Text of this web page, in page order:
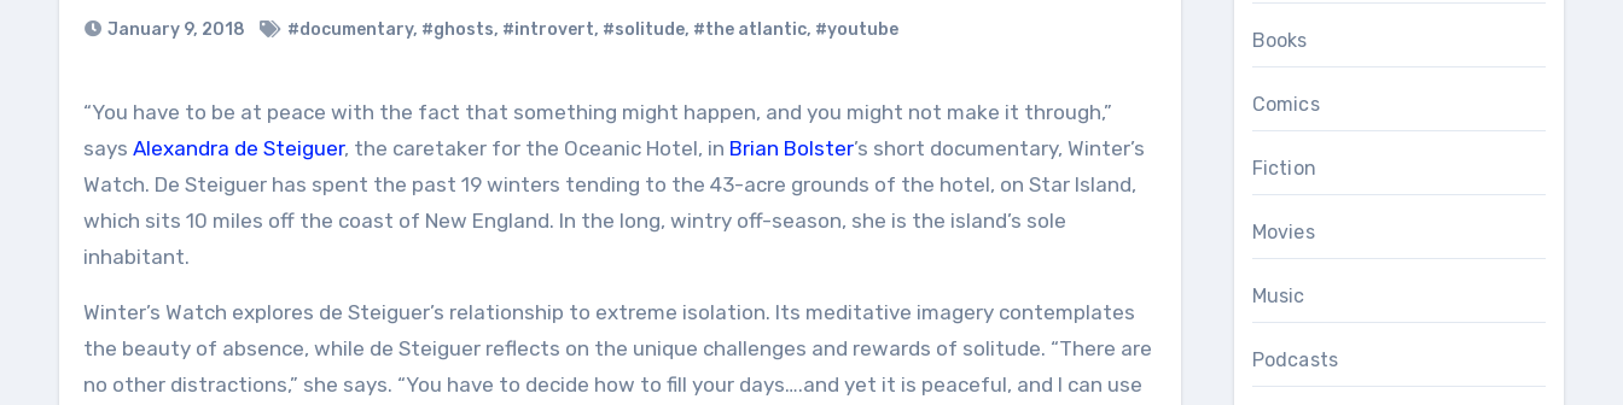
January 9, 2018 #documentary, #ghosts, #introvert, #solitude, #the atlantic, #youtube
“You have to be at peace with the fact that something might happen, and you might not make it through,”
says Alexandra de Steiguer, the caretaker for the Oceanic Hotel, in Brian Bolster’s short documentary, Winter’s
Watch. De Steiguer has spent the past 19 winters tending to the 43-acre grounds of the hotel, on Star Island,
which sits 10 miles off the coast of New England. In the long, wintry off-season, she is the island’s sole
inhabitant.
Winter’s Watch explores de Steiguer’s relationship to extreme isolation. Its meditative imagery contemplates
the beauty of absence, while de Steiguer reflects on the unique challenges and rewards of solitude. “There are
no other distractions,” she says. “You have to decide how to fill your days….and yet it is peaceful, and I can use
Books
Comics
Fiction
Movies
Music
Podcasts